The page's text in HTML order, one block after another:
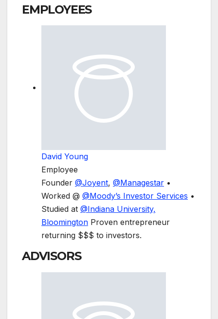
EMPLOYEES
David Young
Employee
Founder @Joyent, @Managestar •
Worked @ @Moody’s Investor Services •
Studied at @Indiana University,
Bloomington Proven entrepreneur
returning $$$ to investors.
ADVISORS